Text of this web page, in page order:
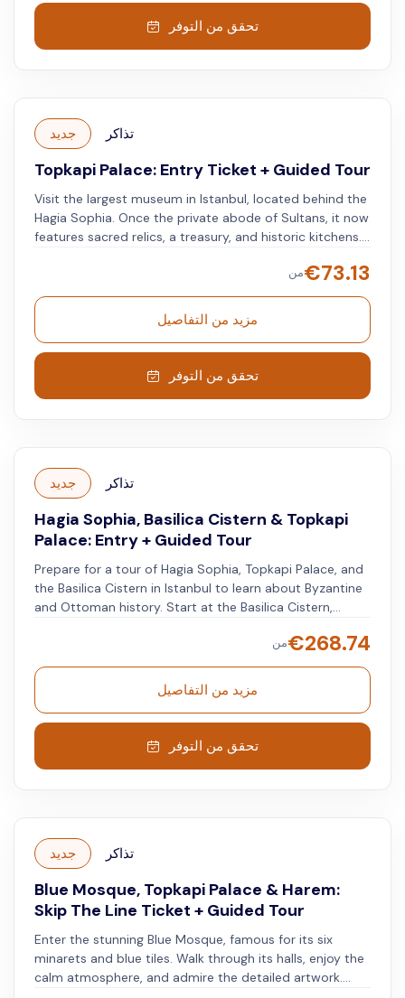
تحقق من التوفر
جديد تذاكر
Topkapi Palace: Entry Ticket + Guided Tour
Visit the largest museum in Istanbul, located behind the
Hagia Sophia. Once the private abode of Sultans, it now
features sacred relics, a treasury, and historic kitchens.
من€73.13
مزيد من التفاصيل
تحقق من التوفر
جديد تذاكر
Hagia Sophia, Basilica Cistern & Topkapi
Palace: Entry + Guided Tour
Prepare for a tour of Hagia Sophia, Topkapi Palace, and
the Basilica Cistern in Istanbul to learn about Byzantine
and Ottoman history. Start at the Basilica Cistern,
Hagia Sophia and see its transformation from a Greek
Orthodox church to a mosque. Reach the Topkapi
Palace and explore its buildings, pavilions, and
courtyards. Listen to the guide, who will share insights
into life in the Ottoman Empire, and explore the Harem
at your own pace after the tour ends.
من€268.74
مزيد من التفاصيل
تحقق من التوفر
جديد تذاكر
Blue Mosque, Topkapi Palace & Harem:
Skip The Line Ticket + Guided Tour
Enter the stunning Blue Mosque, famous for its six
minarets and blue tiles. Walk through its halls, enjoy the
calm atmosphere, and admire the detailed artwork.